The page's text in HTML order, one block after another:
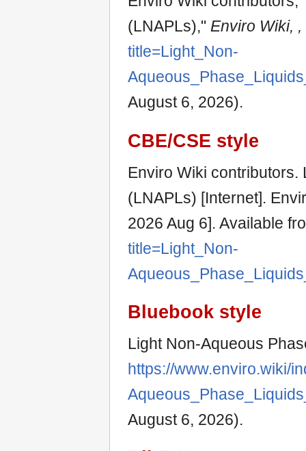
(LNAPLs)," Enviro Wiki, ,
title=Light_Non-
August 6, 2026).
CBE/CSE style
Enviro Wiki contributors.
(LNAPLs) [Internet].
2026 Aug 6]. Available
title=Light_Non-
Bluebook style
Light Non-Aqueous
https://www.enviro.wiki/
August 6, 2026).